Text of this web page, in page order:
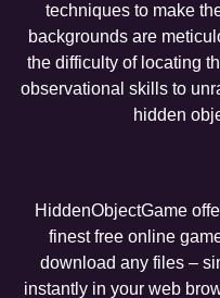
techniques to make
backgrounds are
the difficulty of locating
observational skills to
hidden
HiddenObjectGame
finest free online
download any files –
instantly in your web